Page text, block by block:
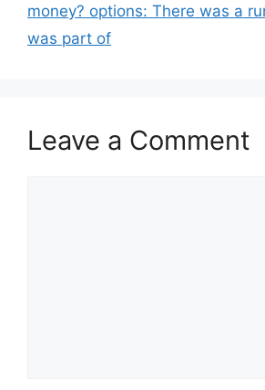
money? options: There was a
was part of
Leave a Comment